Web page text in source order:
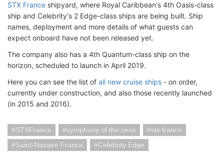
STX France shipyard, where Royal Caribbean's 4th Oasis-class
ship and Celebrity's 2 Edge-class ships are being built. Ship
names, deployment and more details of what guests can
expect onboard have not been released yet.
The company also has a 4th Quantum-class ship on the
horizon, scheduled to launch in April 2019.
Here you can see the list of all new cruise ships - on order,
currently under construction, and also those recently launched
(in 2015 and 2016).
STXFrance symphony of the seas
stx france
Saint-Nazaire France
Celebrity Edge